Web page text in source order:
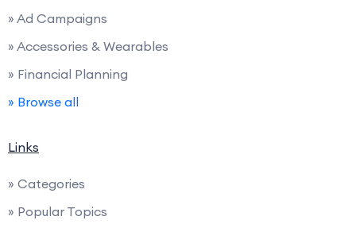
» Ad Campaigns
» Accessories & Wearables
» Financial Planning
» Browse all
Links
» Categories
» Popular Topics